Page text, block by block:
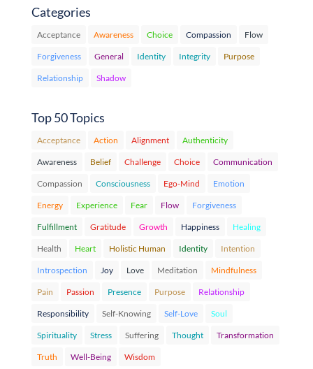
Categories
Acceptance Awareness Choice Compassion Flow
Forgiveness General Identity Integrity Purpose
Relationship Shadow
Top 50 Topics
Acceptance Action Alignment Authenticity
Awareness Belief Challenge Choice Communication
Compassion Consciousness Ego-Mind Emotion
Energy Experience Fear Flow Forgiveness
Fulfillment Gratitude Growth Happiness Healing
Health Heart Holistic Human Identity Intention
Introspection Joy Love Meditation Mindfulness
Pain Passion Presence Purpose Relationship
Responsibility Self-Knowing Self-Love Soul
Spirituality Stress Suffering Thought Transformation
Truth Well-Being Wisdom